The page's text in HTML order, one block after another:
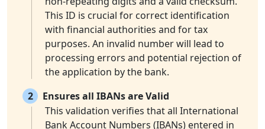
This ID is crucial for correct identification
with financial authorities and for tax
purposes. An invalid number will lead to
processing errors and potential rejection of
the application by the bank.
2
Ensures all IBANs are Valid
This validation verifies that all International
Bank Account Numbers (IBANs) entered in